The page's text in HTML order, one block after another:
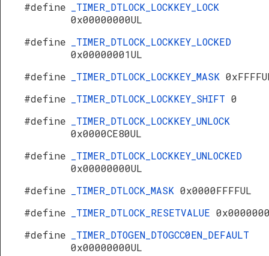
#define
_TIMER_DTLOCK_LOCKKEY_LOCK
0x00000000UL
#define
_TIMER_DTLOCK_LOCKKEY_LOCKED
0x00000001UL
#define
_TIMER_DTLOCK_LOCKKEY_MASK
#define
_TIMER_DTLOCK_LOCKKEY_SHIFT 0
#define
_TIMER_DTLOCK_LOCKKEY_UNLOCK
0x0000CE80UL
#define
_TIMER_DTLOCK_LOCKKEY_UNLOCKED
0x00000000UL
#define
_TIMER_DTLOCK_MASK 0x0000FFFFUL
#define
_TIMER_DTLOCK_RESETVALUE
#define
_TIMER_DTOGEN_DTOGCC0EN_DEFAULT
0x00000000UL